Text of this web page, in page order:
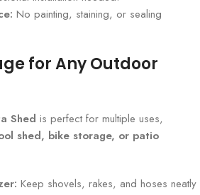
No painting, staining, or sealing
for Any Outdoor
Shed is perfect for multiple uses,
shed, bike storage, or patio
Keep shovels, rakes, and hoses neatly